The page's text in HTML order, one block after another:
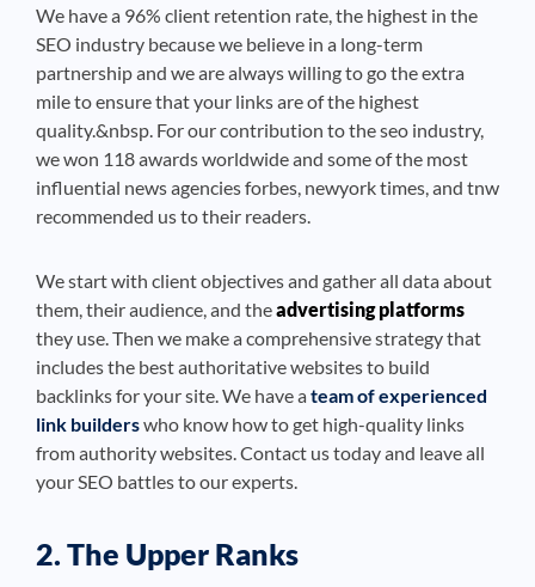
We have a 96% client retention rate, the highest in the
SEO industry because we believe in a long-term
partnership and we are always willing to go the extra
mile to ensure that your links are of the highest
quality.&nbsp. For our contribution to the seo industry,
we won 118 awards worldwide and some of the most
influential news agencies forbes, newyork times, and tnw
recommended us to their readers.
We start with client objectives and gather all data about
them, their audience, and theadvertising platforms
they use. Then we make a comprehensive strategy that
includes the best authoritative websites to build
backlinks for your site. We have ateam of experienced
link builderswho know how to get high-quality links
from authority websites. Contact us today and leave all
your SEO battles to our experts.
2. The Upper Ranks